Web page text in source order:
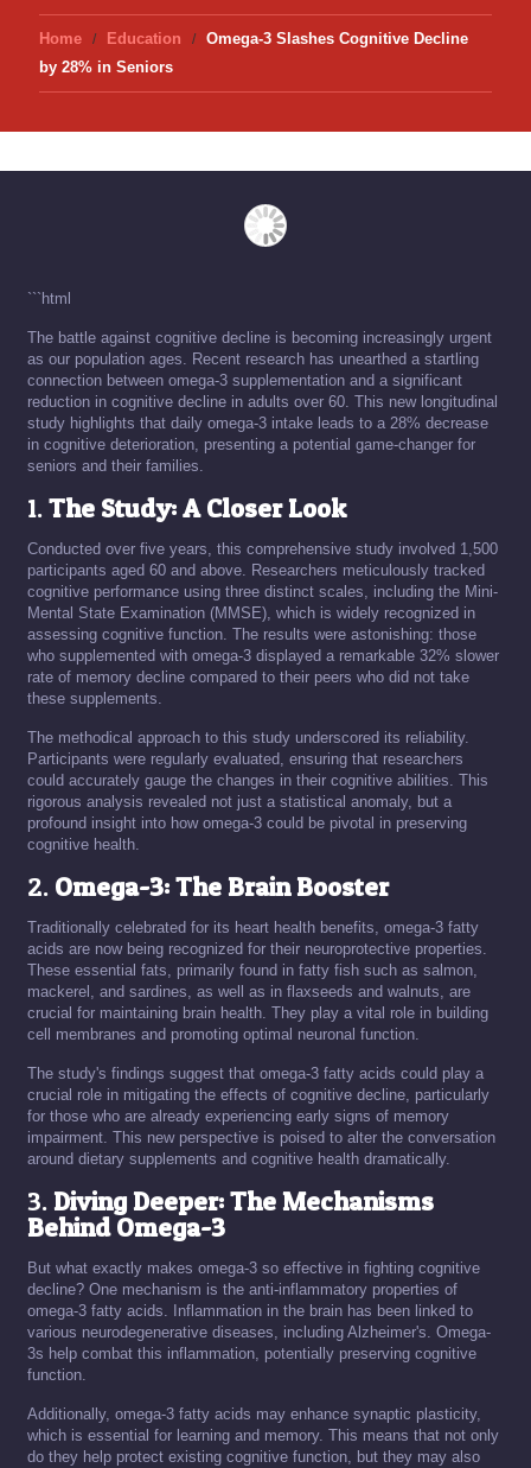
Home Education
Omega-3 Slashes Cognitive Decline
by 28% in Seniors
```html
The battle against cognitive decline is becoming increasingly urgent
as our population ages. Recent research has unearthed a startling
connection between omega-3 supplementation and a significant
reduction in cognitive decline in adults over 60. This new longitudinal
study highlights that daily omega-3 intake leads to a 28% decrease
in cognitive deterioration, presenting a potential game-changer for
seniors and their families.
1.The Study: A Closer Look
Conducted over five years, this comprehensive study involved 1,500
participants aged 60 and above. Researchers meticulously tracked
cognitive performance using three distinct scales, including the Mini-
Mental State Examination (MMSE), which is widely recognized in
assessing cognitive function. The results were astonishing: those
who supplemented with omega-3 displayed a remarkable 32% slower
rate of memory decline compared to their peers who did not take
these supplements.
The methodical approach to this study underscored its reliability.
Participants were regularly evaluated, ensuring that researchers
could accurately gauge the changes in their cognitive abilities. This
rigorous analysis revealed not just a statistical anomaly, but a
profound insight into how omega-3 could be pivotal in preserving
cognitive health.
2. Omega-3: The Brain Booster
Traditionally celebrated for its heart health benefits, omega-3 fatty
acids are now being recognized for their neuroprotective properties.
These essential fats, primarily found in fatty fish such as salmon,
mackerel, and sardines, as well as in flaxseeds and walnuts, are
crucial for maintaining brain health. They play a vital role in building
cell membranes and promoting optimal neuronal function.
The study's findings suggest that omega-3 fatty acids could play a
crucial role in mitigating the effects of cognitive decline, particularly
for those who are already experiencing early signs of memory
impairment. This new perspective is poised to alter the conversation
around dietary supplements and cognitive health dramatically.
3.Diving Deeper: The Mechanisms
Behind Omega-3
But what exactly makes omega-3 so effective in fighting cognitive
decline? One mechanism is the anti-inflammatory properties of
omega-3 fatty acids. Inflammation in the brain has been linked to
various neurodegenerative diseases, including Alzheimer's. Omega-
3s help combat this inflammation, potentially preserving cognitive
function.
Additionally, omega-3 fatty acids may enhance synaptic plasticity,
which is essential for learning and memory. This means that not only
do they help protect existing cognitive function, but they may also